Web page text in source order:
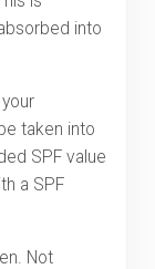
into
taken into
SPF value
a SPF
Not